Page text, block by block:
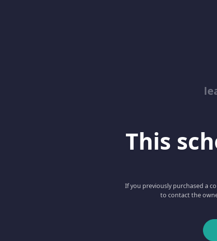
This
If you previously purchased a
to contact the